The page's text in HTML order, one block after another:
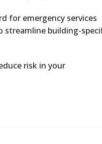
for emergency services
streamline building-
risk in your